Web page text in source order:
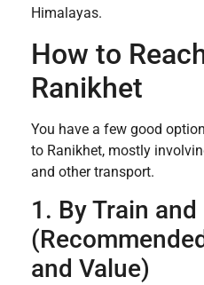
Himalayas.
How to
Ranikhet
You have a few good
to Ranikhet, mostly
and other transport.
1. By Train and
and Value)